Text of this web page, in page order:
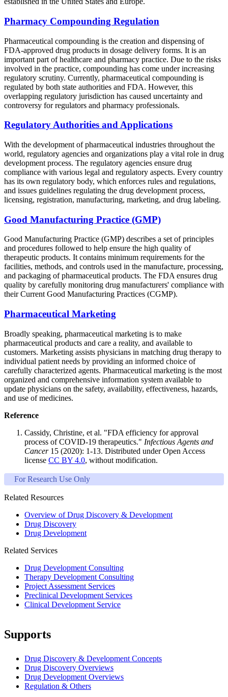
Pharmacy Compounding Regulation
Pharmaceutical compounding is the creation and dispensing of
FDA-approved drug products in dosage delivery forms. It is an
important part of healthcare and pharmacy practice. Due to the risks
involved in the practice, compounding has come under increasing
regulatory scrutiny. Currently, pharmaceutical compounding is
regulated by both state authorities and FDA. However, this
overlapping regulatory jurisdiction has caused uncertainty and
controversy for regulators and pharmacy professionals.
Regulatory Authorities and Applications
With the development of pharmaceutical industries throughout the
world, regulatory agencies and organizations play a vital role in drug
development process. The regulatory agencies ensure drug
compliance with various legal and regulatory aspects. Every country
has its own regulatory body, which enforces rules and regulations,
and issues guidelines regulating the drug development process,
licensing, registration, manufacturing, marketing, and drug labeling.
Good Manufacturing Practice (GMP)
Good Manufacturing Practice (GMP) describes a set of principles
and procedures followed to help ensure the high quality of
therapeutic products. It contains minimum requirements for the
facilities, methods, and controls used in the manufacture, processing,
and packaging of pharmaceutical products. The FDA ensures drug
quality by carefully monitoring drug manufacturers' compliance with
their Current Good Manufacturing Practices (CGMP).
Pharmaceutical Marketing
Broadly speaking, pharmaceutical marketing is to make
pharmaceutical products and care a reality, and available to
customers. Marketing assists physicians in matching drug therapy to
individual patient needs by providing an informed choice of
carefully characterized agents. Pharmaceutical marketing is the most
organized and comprehensive information system available to
update physicians on the safety, availability, effectiveness, hazards,
and use of medicines.
Reference
Cassidy, Christine, et al. "FDA efficiency for approval
process of COVID-19 therapeutics." Infectious Agents and
Cancer15 (2020): 1-13. Distributed under Open Access
license CC BY 4.0, without modification.
For Research Use Only
Related Resources
Overview of Drug Discovery & Development
Drug Discovery
Drug Development
Related Services
Drug Development Consulting
Therapy Development Consulting
Project Assessment Services
Preclinical Development Services
Clinical Development Service
Supports
Drug Discovery & Development Concepts
Drug Discovery Overviews
Drug Development Overviews
Regulation & Others